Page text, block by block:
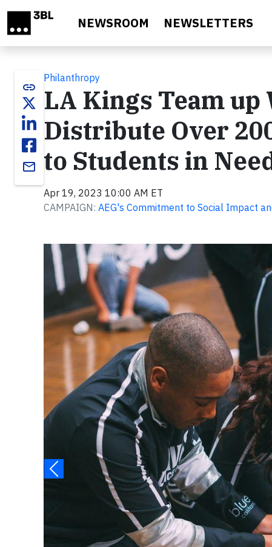
NEWSROOM NEWSLETTERS
link
email
Philanthropy
LA Kings Team up
Distribute Over
to Students in
Apr 19, 2023 10:00 AM ET
CAMPAIGN: AEG's Commitment to Social Impact